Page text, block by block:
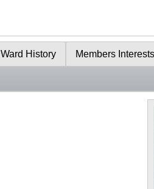
Ward History Members Interests